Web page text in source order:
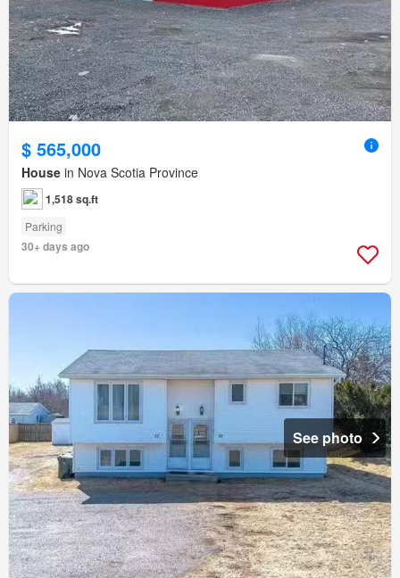
$ 565,000
House in Nova Scotia Province
1,518 sq.ft
Parking
30+ days ago
See photo